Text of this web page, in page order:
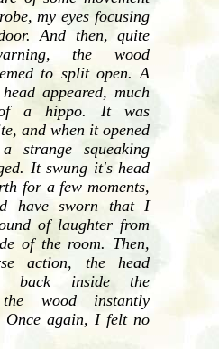
my eyes focusing
And then, quite
the wood
to split open. A
appeared, much
a hippo. It was
and when it opened
strange squeaking
It swung it's head
for a few moments,
have sworn that I
of laughter from
of the room. Then,
action, the head
back inside the
the wood instantly
Once again, I felt no